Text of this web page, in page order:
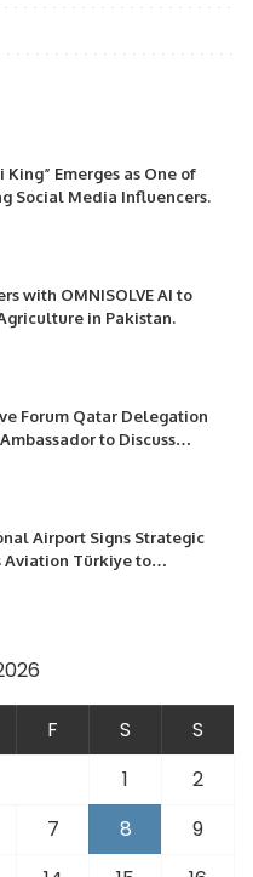
King” Emerges as One of
Social Media Influencers.
with OMNISOLVE AI to
in Pakistan.
Forum Qatar Delegation
to Discuss
and Professional
Airport Signs Strategic
Aviation Türkiye to
Infrastructure.
F S
S
1
2
7 8
9